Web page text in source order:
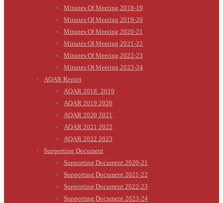
Minutes Of Meeting 2018-19
Minutes Of Meeting 2019-20
Minutes Of Meeting 2020-21
Minutes Of Meeting 2021-22
Minutes Of Meeting 2022-23
Minutes Of Meeting 2023-24
AQAR Report
AQAR 2018_2019
AQAR 2019 2020
AQAR 2020 2021
AQAR 2021 2022
AQAR 2022 2023
Supporting Document
Supporting Document 2020-21
Supporting Document 2021-22
Supporting Document 2022-23
Supporting Document 2023-24